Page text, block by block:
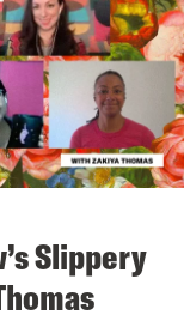
Slippery